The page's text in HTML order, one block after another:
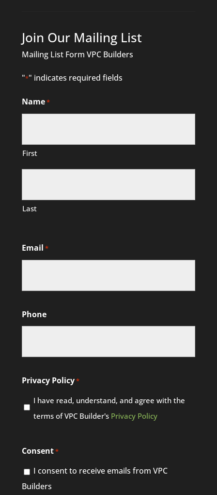
Join Our Mailing List
Mailing List Form VPC Builders
"*" indicates required fields
Name*
First
Last
Email *
Phone
Privacy Policy*
I have read, understand, and agree with the
terms of VPC Builder's Privacy Policy
Consent*
I consent to receive emails from VPC
Builders